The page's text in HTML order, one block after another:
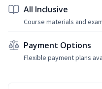
All Inclusive
Course materials and
Payment Options
Flexible payment plans